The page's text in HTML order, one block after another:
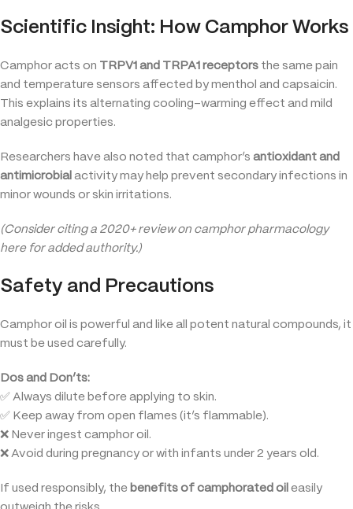
Scientific Insight: How Camphor Works
Camphor acts on TRPV1 and TRPA1 receptors the same pain
and temperature sensors affected by menthol and capsaicin.
This explains its alternating cooling–warming effect and mild
analgesic properties.
Researchers have also noted that camphor’s antioxidant and
antimicrobial activity may help prevent secondary infections in
minor wounds or skin irritations.
(Consider citing a 2020+ review on camphor pharmacology
here for added authority.)
Safety and Precautions
Camphor oil is powerful and like all potent natural compounds, it
must be used carefully.
Dos and Don’ts:
✅ Always dilute before applying to skin.
✅ Keep away from open flames (it’s flammable).
❌ Never ingest camphor oil.
❌ Avoid during pregnancy or with infants under 2 years old.
If used responsibly, the benefits of camphorated oil easily